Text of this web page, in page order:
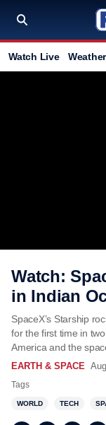
Watch Live
Watch:
in Indian
SpaceX’s Starship
for the first time in
America and the
EARTH & SPACE
Tags
WORLD TECH